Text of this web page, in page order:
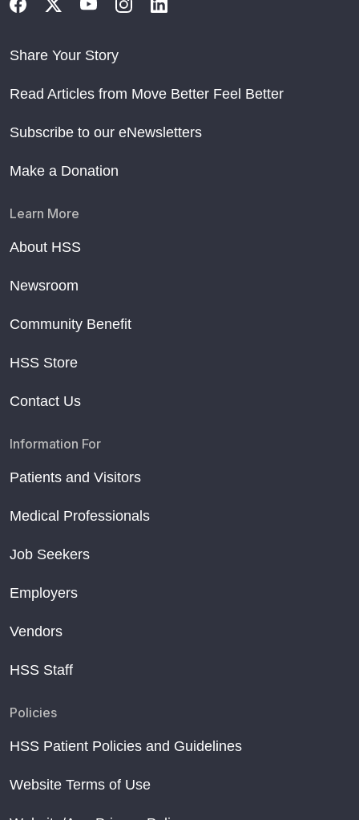
Share Your Story
Read Articles from Move Better Feel Better
Subscribe to our eNewsletters
Make a Donation
Learn More
About HSS
Newsroom
Community Benefit
HSS Store
Contact Us
Information For
Patients and Visitors
Medical Professionals
Job Seekers
Employers
Vendors
HSS Staff
Policies
HSS Patient Policies and Guidelines
Website Terms of Use